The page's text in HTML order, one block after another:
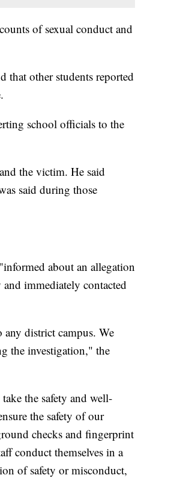
of sexual conduct and
that other students reported
school officials to the
the victim. He said
said during those
about an allegation
immediately contacted
district campus. We
the investigation," the
the safety and well-
the safety of our
checks and fingerprint
conduct themselves in a
of safety or misconduct,